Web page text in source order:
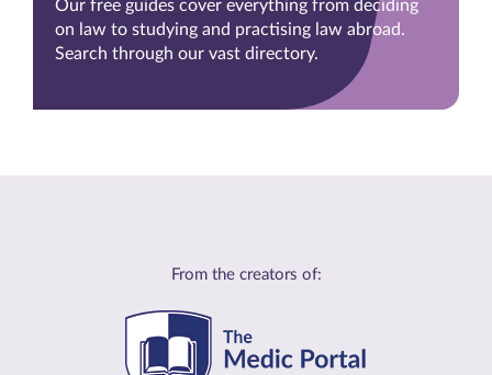
Our free guides cover everything from deciding
on law to studying and practising law abroad.
Search through our vast directory.
From the creators of: